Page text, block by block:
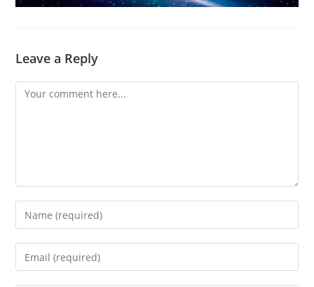
Leave a Reply